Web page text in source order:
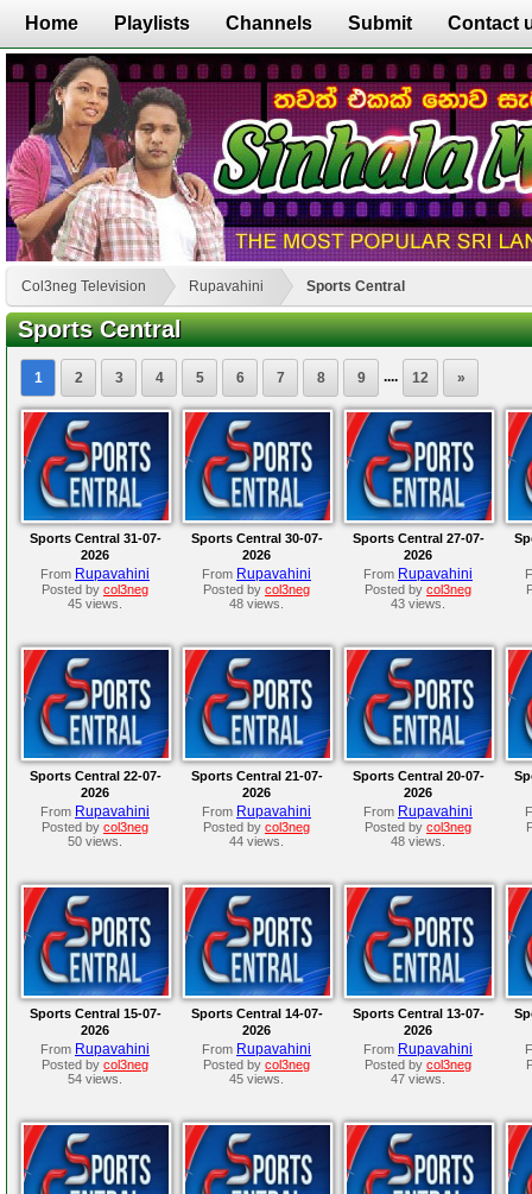
Home Playlists Channels Submit Contact
Col3neg Television Rupavahini Sports Central
Sports Central
1 2 3 4 5 6 7 8 9 .... 12 »
Sports Central 31-07-
2026
From Rupavahini
Posted by col3neg
45 views.
Sports Central 30-07-
2026
From Rupavahini
Posted by col3neg
48 views.
Sports Central 27-07-
2026
From Rupavahini
Posted by col3neg
43 views.
Sports Central 22-07-
2026
From Rupavahini
Posted by col3neg
50 views.
Sports Central 21-07-
2026
From Rupavahini
Posted by col3neg
44 views.
Sports Central 20-07-
2026
From Rupavahini
Posted by col3neg
48 views.
Sports Central 15-07-
2026
From Rupavahini
Posted by col3neg
54 views.
Sports Central 14-07-
2026
From Rupavahini
Posted by col3neg
45 views.
Sports Central 13-07-
2026
From Rupavahini
Posted by col3neg
47 views.